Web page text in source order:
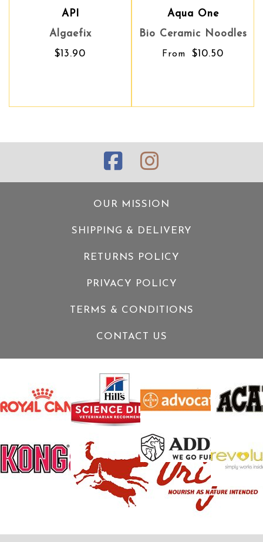
API
Algaefix
$13.90
Aqua One
Bio Ceramic Noodles
From $10.50
Aqua One
Bio Ceramic Noodles
From $10.50
OUR MISSION
SHIPPING & DELIVERY
RETURNS POLICY
PRIVACY POLICY
TERMS & CONDITIONS
CONTACT US